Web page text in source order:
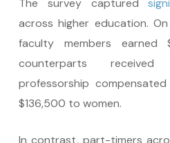
The survey captured
across higher education.
faculty members earned
counterparts received
professorship
$136,500 to women.
In contrast, part-timers